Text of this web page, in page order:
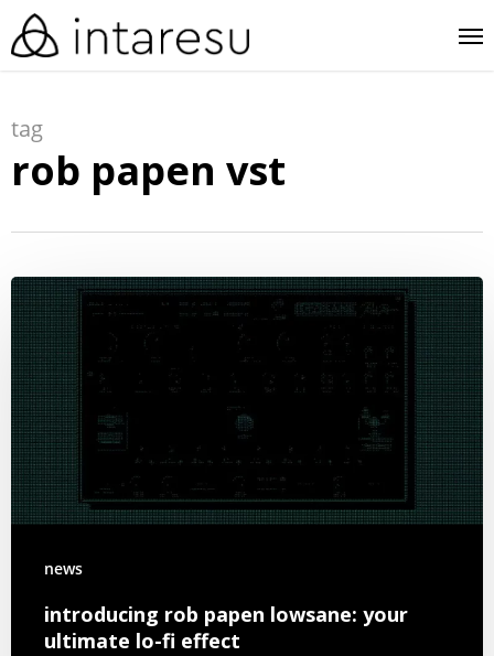
skip
to
content
tag
rob papen vst
news
introducing rob papen lowsane: your
ultimate lo-fi effect